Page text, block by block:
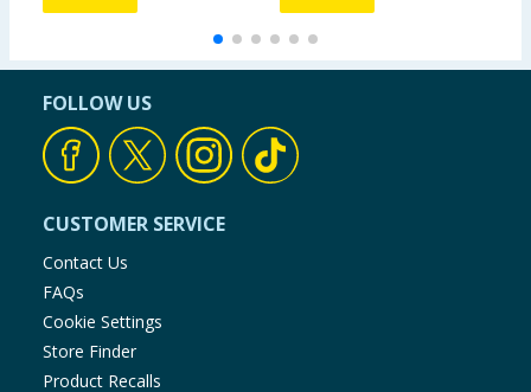
FOLLOW US
CUSTOMER SERVICE
Contact Us
FAQs
Cookie Settings
Store Finder
Product Recalls